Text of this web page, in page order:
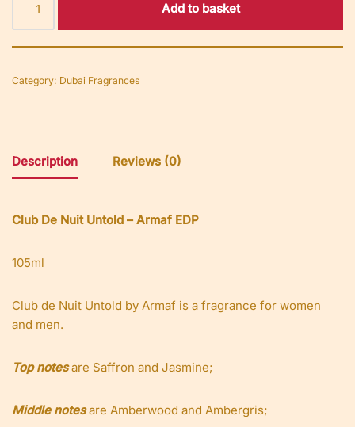
Add to basket
Category: Dubai Fragrances
Description Reviews (0)
Club De Nuit Untold – Armaf EDP
105ml
Club de Nuit Untold by Armaf is a fragrance for women
and men.
Top notesare Saffron and Jasmine;
Middle notesare Amberwood and Ambergris;